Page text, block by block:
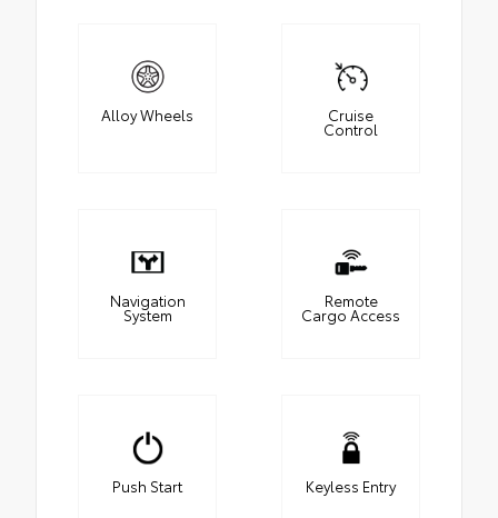
Alloy Wheels Cruise
Control
Navigation
System
Remote
Cargo Access
Push Start Keyless Entry